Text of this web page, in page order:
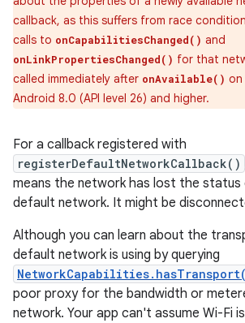
callback, as this suffers from race
calls to onCapabilitiesChanged() and
onLinkPropertiesChanged() for that
called immediately after onAvailable() on
Android 8.0 (API level 26) and higher.
For a callback registered with
registerDefaultNetworkCallback()
means the network has lost the status
default network. It might be
Although you can learn about the
default network is using by querying
poor proxy for the bandwidth or
network. Your app can't assume Wi-Fi